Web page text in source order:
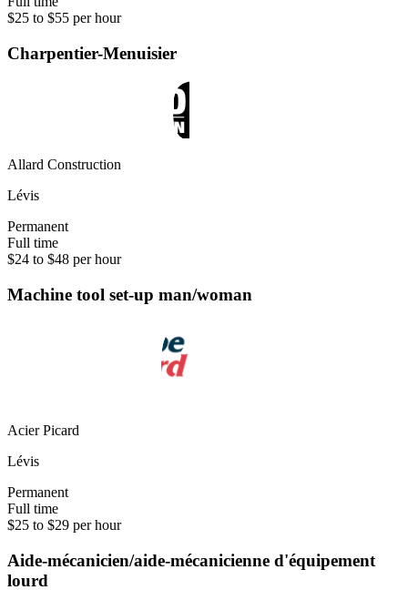
$25 to $55 per hour
Charpentier-Menuisier
Allard Construction
Lévis
Permanent
Full time
$24 to $48 per hour
Machine tool set-up man/woman
Acier Picard
Lévis
Permanent
Full time
$25 to $29 per hour
Aide-mécanicien/aide-mécanicienne d'équipement
lourd